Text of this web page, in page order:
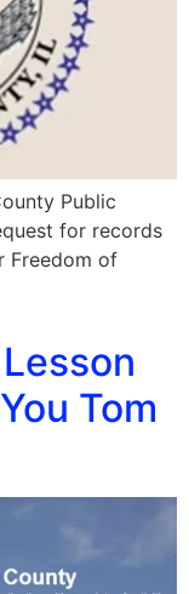
Public
for records
Freedom of
Tom